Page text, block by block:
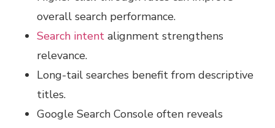
overall search performance.
Search intent alignment strengthens
relevance.
Long-tail searches benefit from descriptive
titles.
Google Search Console often reveals